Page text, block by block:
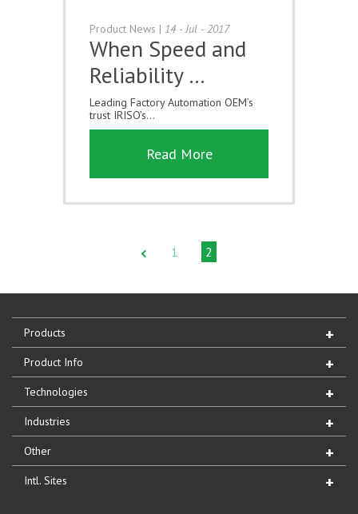
Product News | 14 - Jul - 2017
When Speed and
Reliability …
Leading Factory Automation OEM’s
trust IRISO’s...
Read More
1 2
Products
Product Info
Technologies
Industries
Other
Intl. Sites